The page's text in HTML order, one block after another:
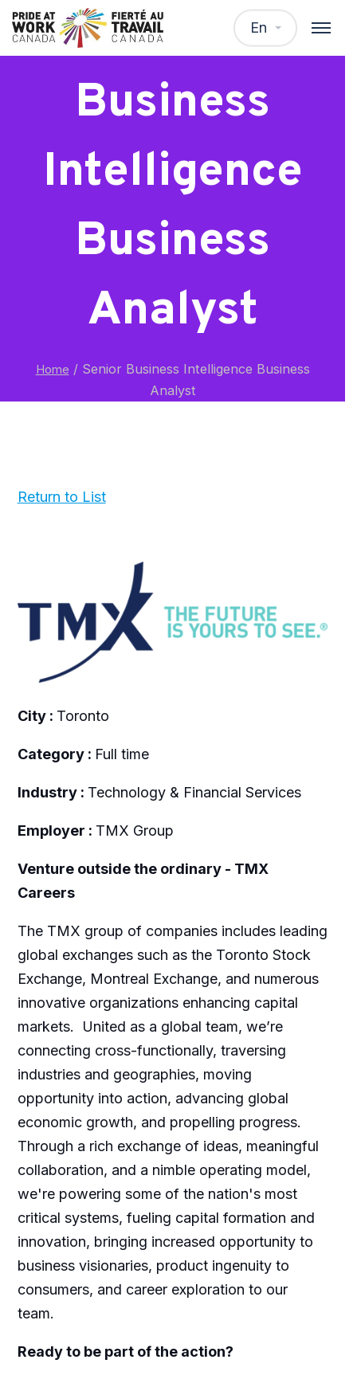
En
Senior
Business
Intelligence
Business
Analyst
Home /Senior Business Intelligence Business
Analyst
Return to List
City : Toronto
Category : Full time
Industry : Technology & Financial Services
Employer : TMX Group
Venture outside the ordinary - TMX
Careers
The TMX group of companies includes leading
global exchanges such as the Toronto Stock
Exchange, Montreal Exchange, and numerous
innovative organizations enhancing capital
markets. United as a global team, we’re
connecting cross-functionally, traversing
industries and geographies, moving
opportunity into action, advancing global
economic growth, and propelling progress.
Through a rich exchange of ideas, meaningful
collaboration, and a nimble operating model,
we're powering some of the nation's most
critical systems, fueling capital formation and
innovation, bringing increased opportunity to
business visionaries, product ingenuity to
consumers, and career exploration to our
team.
Ready to be part of the action?